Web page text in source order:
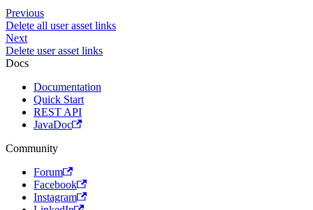
Previous
Delete all user asset links
Next
Delete user asset links
Docs
Documentation
Quick Start
REST API
JavaDoc
Community
Forum
Facebook
Instagram